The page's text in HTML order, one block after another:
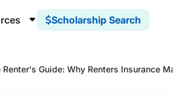
Scholarship Search
Renter's Guide: Why Renters Insurance